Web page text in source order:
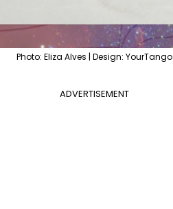
Photo: Eliza Alves | Design: YourTango
ADVERTISEMENT